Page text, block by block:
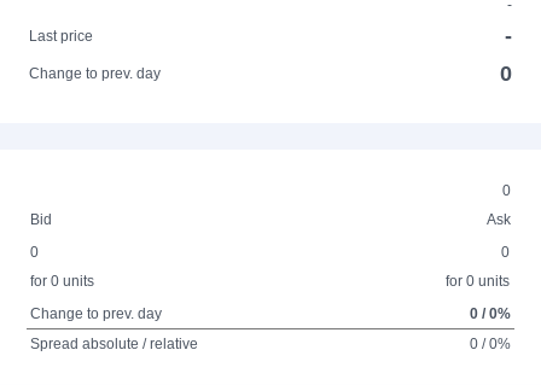
-
Last price
-
Change to prev. day 0
0
Bid
Ask
0
for 0 units
0
for 0 units
Change to prev. day
0 / 0%
Spread absolute / relative
0 / 0%